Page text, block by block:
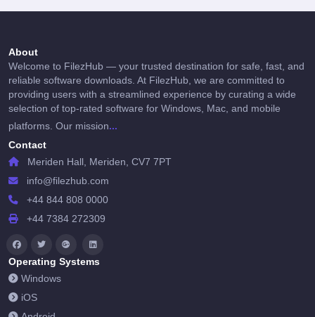
About
Welcome to FilezHub — your trusted destination for safe, fast, and
reliable software downloads. At FilezHub, we are committed to
providing users with a streamlined experience by curating a wide
selection of top-rated software for Windows, Mac, and mobile
platforms. Our mission...
Contact
Meriden Hall, Meriden, CV7 7PT
info@filezhub.com
+44 844 808 0000
+44 7384 272309
Operating Systems
Windows
iOS